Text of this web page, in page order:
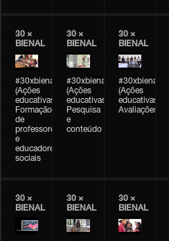
30 ×
BIENAL
#30xbienal
(Ações
educativas)
Formação
de
professores
e
educadores
sociais
30 ×
BIENAL
#30xbienal
(Ações
educativas)
Pesquisa
e
conteúdo
30 ×
BIENAL
#30xbienal
(Ações
educativas)
Avaliações
30 ×
BIENAL
30 ×
BIENAL
30 ×
BIENAL